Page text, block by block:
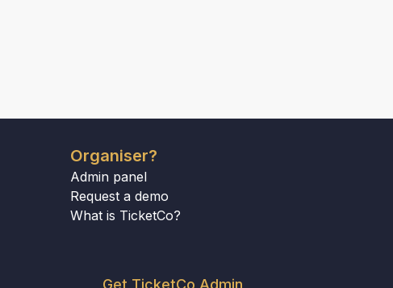
Organiser?
Admin panel
Request a demo
What is TicketCo?
Get TicketCo Admin